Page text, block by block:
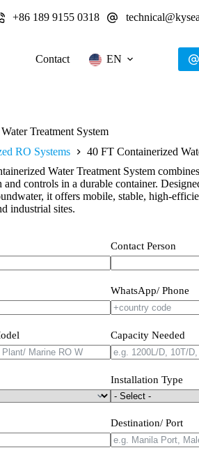
+86 189 9155 0318
Contact EN
Treatment System
RO Systems
40 FT Containerized
Water Treatment System
controls in a durable container.
it offers mobile, stable, high-
industrial sites.
Contact Person
WhatsApp/ Phone
Capacity Needed
Installation Type
Destination/ Port